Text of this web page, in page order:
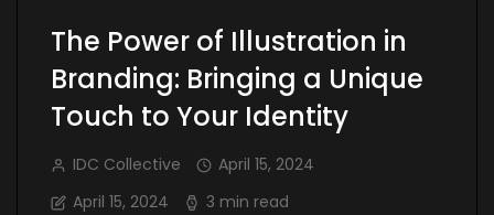
The Power of Illustration in
Branding: Bringing a Unique
Touch to Your Identity
IDC Collective
April 15, 2024
April 15, 2024
3 min read